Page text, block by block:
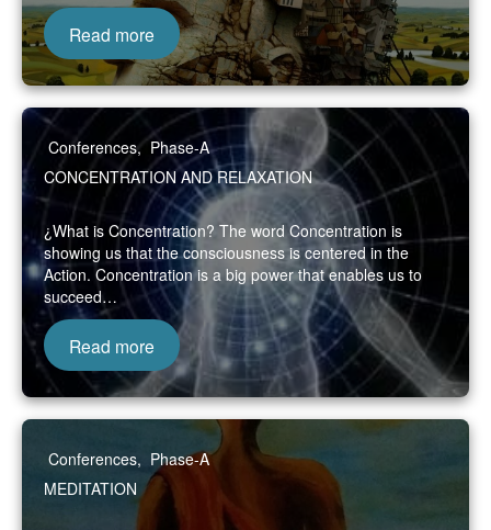
Read more
Conferences,Phase-A
CONCENTRATION AND RELAXATION
¿What is Concentration? The word Concentration is
showing us that the consciousness is centered in the
Action. Concentration is a big power that enables us to
succeed…
Read more
Conferences, Phase-A
MEDITATION